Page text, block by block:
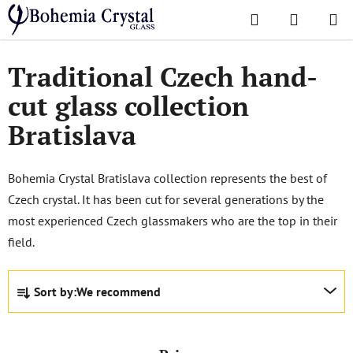
Skip
to
content
Search
CART
Home
/ Popular collections / Bratislava
Traditional Czech hand-
cut glass collection
Bratislava
Bohemia Crystal Bratislava collection represents the best of
Czech crystal. It has been cut for several generations by the
most experienced Czech glassmakers who are the top in their
field.
P
o
Sort by:We recommend